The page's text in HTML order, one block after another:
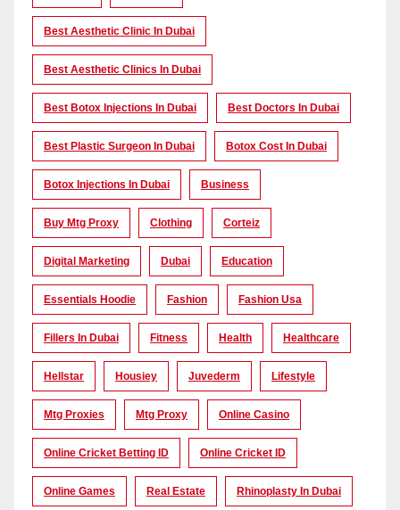
Best Aesthetic Clinic In Dubai
Best Aesthetic Clinics In Dubai
Best Botox Injections In Dubai Best Doctors In Dubai
Best Plastic Surgeon In Dubai Botox Cost In Dubai
Botox Injections In Dubai Business
Buy Mtg Proxy Clothing Corteiz
Digital Marketing Dubai Education
Essentials Hoodie Fashion Fashion Usa
Fillers In Dubai Fitness Health Healthcare
Hellstar Housiey Juvederm Lifestyle
Mtg Proxies Mtg Proxy Online Casino
Online Cricket Betting ID Online Cricket ID
Online Games Real Estate Rhinoplasty In Dubai